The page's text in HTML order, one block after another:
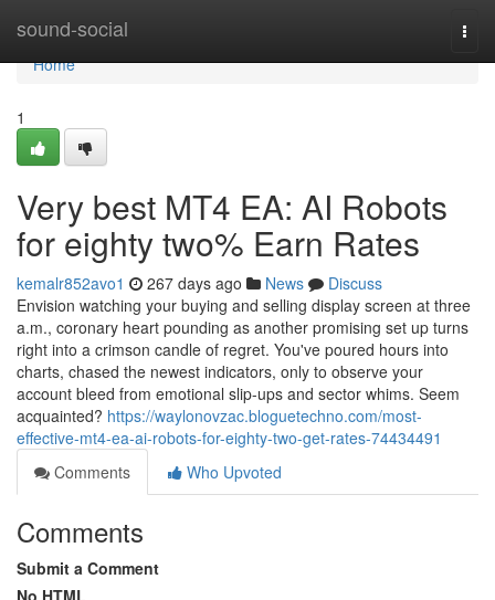
sound-social
Home
Home
1
Very best MT4 EA: AI Robots
for eighty two% Earn Rates
kemalr852avo1 267 days ago News
Discuss
Envision watching your buying and selling display screen at three
a.m., coronary heart pounding as another promising set up turns
right into a crimson candle of regret. You've poured hours into
charts, chased the newest indicators, only to observe your
account bleed from emotional slip-ups and sector whims. Seem
acquainted? https://waylonovzac.bloguetechno.com/most-
effective-mt4-ea-ai-robots-for-eighty-two-get-rates-74434491
Comments
Who Upvoted
Comments
Submit a Comment
No HTML